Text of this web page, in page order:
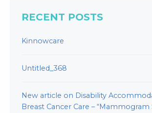
RECENT POSTS
Kinnowcare
Untitled_368
New article on Disability
Breast Cancer Care –